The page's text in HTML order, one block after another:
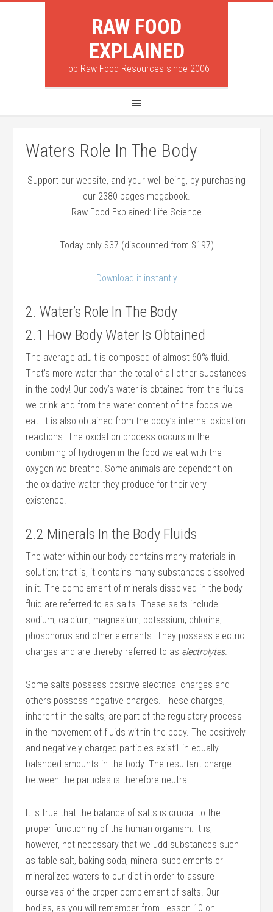
RAW FOOD
EXPLAINED
Top Raw Food Resources since 2006
Waters Role In The Body
Support our website, and your well being, by purchasing
our 2380 pages megabook.
Raw Food Explained: Life Science
Today only $37 (discounted from $197)
Download it instantly
2. Water’s Role In The Body
2.1 How Body Water Is Obtained
The average adult is composed of almost 60% fluid.
That’s more water than the total of all other substances
in the body! Our body’s water is obtained from the fluids
we drink and from the water content of the foods we
eat. It is also obtained from the body’s internal oxidation
reactions. The oxidation process occurs in the
combining of hydrogen in the food we eat with the
oxygen we breathe. Some animals are dependent on
the oxidative water they produce for their very
existence.
2.2 Minerals In the Body Fluids
The water within our body contains many materials in
solution; that is, it contains many substances dissolved
in it. The complement of minerals dissolved in the body
fluid are referred to as salts. These salts include
sodium, calcium, magnesium, potassium, chlorine,
phosphorus and other elements. They possess electric
charges and are thereby referred to as electrolytes.
Some salts possess positive electrical charges and
others possess negative charges. These charges,
inherent in the salts, are part of the regulatory process
in the movement of fluids within the body. The positively
and negatively charged particles exist1 in equally
balanced amounts in the body. The resultant charge
between the particles is therefore neutral.
It is true that the balance of salts is crucial to the
proper functioning of the human organism. It is,
however, not necessary that we udd substances such
as table salt, baking soda, mineral supplements or
mineralized waters to our diet in order to assure
ourselves of the proper complement of salts. Our
bodies, as you will remember from Lesson 10 on